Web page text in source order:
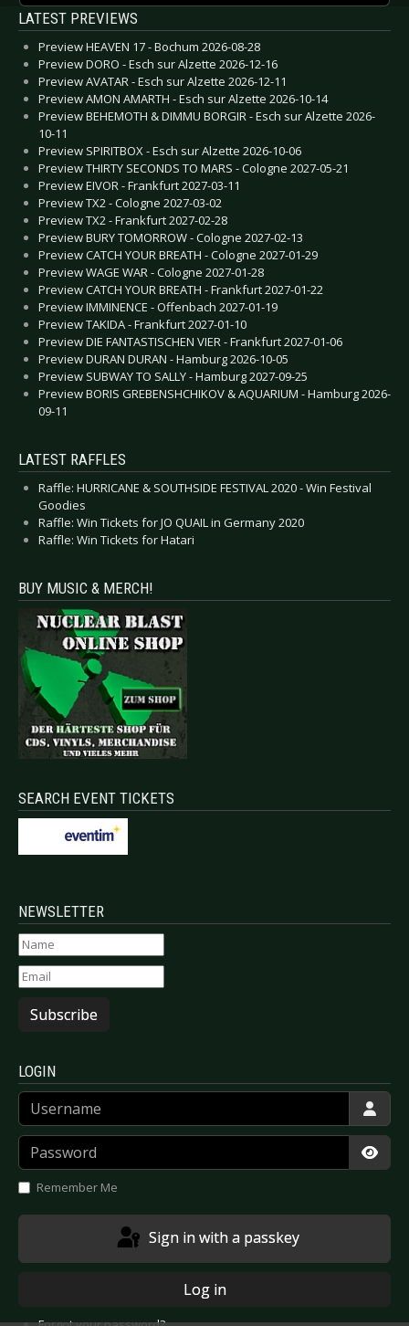
LATEST PREVIEWS
Preview HEAVEN 17 - Bochum 2026-08-28
Preview DORO - Esch sur Alzette 2026-12-16
Preview AVATAR - Esch sur Alzette 2026-12-11
Preview AMON AMARTH - Esch sur Alzette 2026-10-14
Preview BEHEMOTH & DIMMU BORGIR - Esch sur Alzette 2026-
10-11
Preview SPIRITBOX - Esch sur Alzette 2026-10-06
Preview THIRTY SECONDS TO MARS - Cologne 2027-05-21
Preview EIVOR - Frankfurt 2027-03-11
Preview TX2 - Cologne 2027-03-02
Preview TX2 - Frankfurt 2027-02-28
Preview BURY TOMORROW - Cologne 2027-02-13
Preview CATCH YOUR BREATH - Cologne 2027-01-29
Preview WAGE WAR - Cologne 2027-01-28
Preview CATCH YOUR BREATH - Frankfurt 2027-01-22
Preview IMMINENCE - Offenbach 2027-01-19
Preview TAKIDA - Frankfurt 2027-01-10
Preview DIE FANTASTISCHEN VIER - Frankfurt 2027-01-06
Preview DURAN DURAN - Hamburg 2026-10-05
Preview SUBWAY TO SALLY - Hamburg 2027-09-25
Preview BORIS GREBENSHCHIKOV & AQUARIUM - Hamburg 2026-
09-11
LATEST RAFFLES
Raffle: HURRICANE & SOUTHSIDE FESTIVAL 2020 - Win Festival
Goodies
Raffle: Win Tickets for JO QUAIL in Germany 2020
Raffle: Win Tickets for Hatari
BUY MUSIC & MERCH!
SEARCH EVENT TICKETS
NEWSLETTER
Subscribe
LOGIN
Username
Password
Remember Me
Sign in with a passkey
Log in